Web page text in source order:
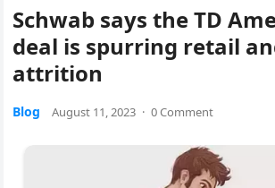
Schwab says the TD
deal is spurring retail
attrition
Blog August 11, 2023 · 0 Comment